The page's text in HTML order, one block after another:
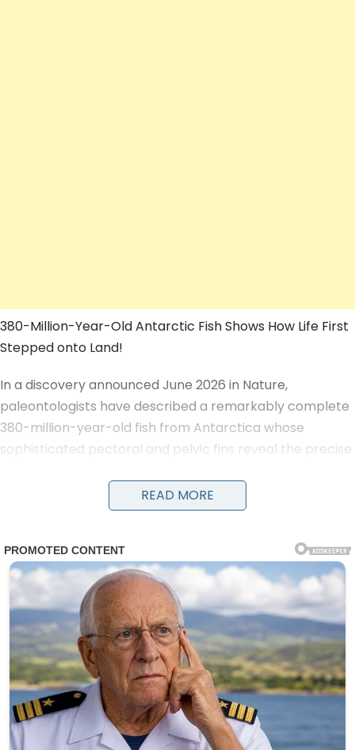
380-Million-Year-Old Antarctic Fish Shows How Life First
Stepped onto Land!
In a discovery announced June 2026 in Nature,
paleontologists have described a remarkably complete
380-million-year-old fish from Antarctica whose
sophisticated pectoral and pelvic fins reveal the precise
water and conquer land.READ MORE